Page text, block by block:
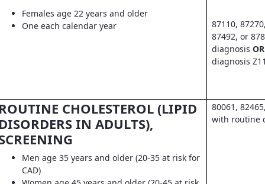
Females age 22 years and older
One each calendar year
87110,
87492, or
diagnosisOR
diagnosis
CHOLESTEROL (LIPID
IN ADULTS),
Men age 35 years and older (20-35 at risk for
CAD)
80061,
with routine